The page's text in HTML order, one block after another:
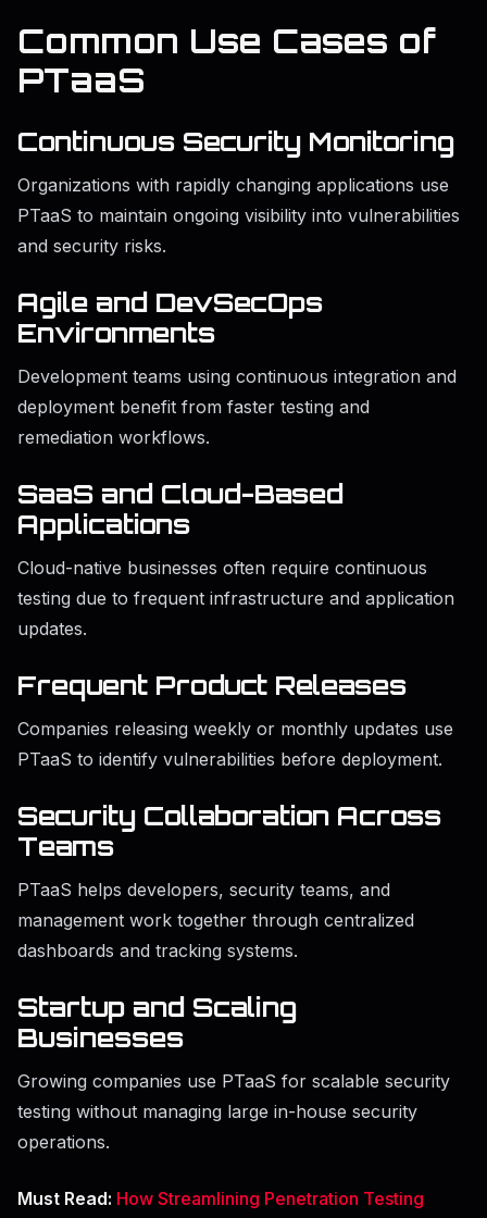
Common Use Cases of
PTaaS
Continuous Security Monitoring
Organizations with rapidly changing applications use
PTaaS to maintain ongoing visibility into vulnerabilities
and security risks.
Agile and DevSecOps
Environments
Development teams using continuous integration and
deployment benefit from faster testing and
remediation workflows.
SaaS and Cloud-Based
Applications
Cloud-native businesses often require continuous
testing due to frequent infrastructure and application
updates.
Frequent Product Releases
Companies releasing weekly or monthly updates use
PTaaS to identify vulnerabilities before deployment.
Security Collaboration Across
Teams
PTaaS helps developers, security teams, and
management work together through centralized
dashboards and tracking systems.
Startup and Scaling
Businesses
Growing companies use PTaaS for scalable security
testing without managing large in-house security
operations.
Must Read: How Streamlining Penetration Testing